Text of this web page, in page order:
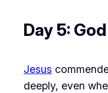
Day 5:
Jesus
deeply, even